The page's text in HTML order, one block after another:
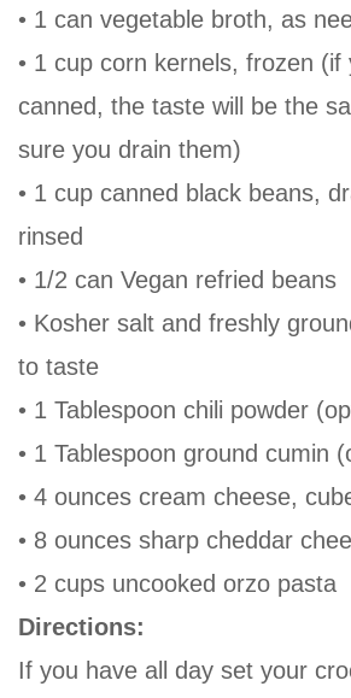
• 1 can vegetable broth, as
• 1 cup corn kernels, frozen (if
canned, the taste will be the
sure you drain them)
• 1 cup canned black beans,
rinsed
• 1/2 can Vegan refried beans
• Kosher salt and freshly
to taste
• 1 Tablespoon chili powder
• 1 Tablespoon ground cumin
• 4 ounces cream cheese,
• 8 ounces sharp cheddar
• 2 cups uncooked orzo pasta
Directions:
If you have all day set your